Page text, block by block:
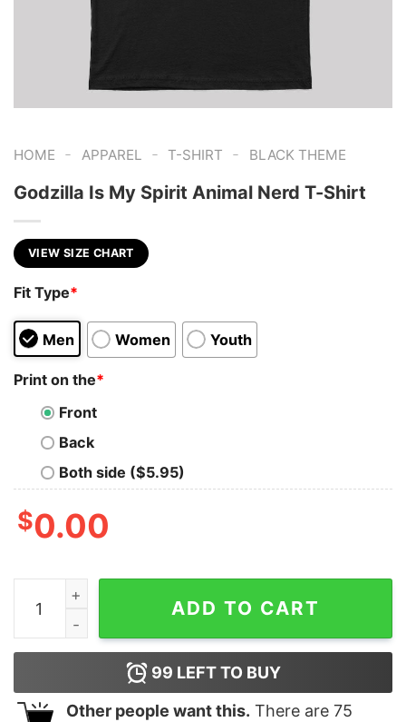
HOME - APPAREL - T-SHIRT - BLACK THEME
Godzilla Is My Spirit Animal Nerd T-Shirt
VIEW SIZE CHART
Fit Type*
Men Women Youth
Print on the*
Front
Back
Both side ($5.95)
$0.00
Godzilla Is My Spirit Animal Nerd T-Shirt quantity
ADD TO CART
99 LEFT TO BUY
Other people want this. There are 75